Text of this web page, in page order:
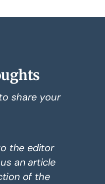
share your
the editor
an article
of the